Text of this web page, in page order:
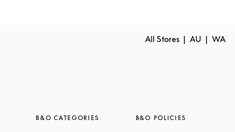
All Stores AU WA
B&O CATEGORIES B&O POLICIES